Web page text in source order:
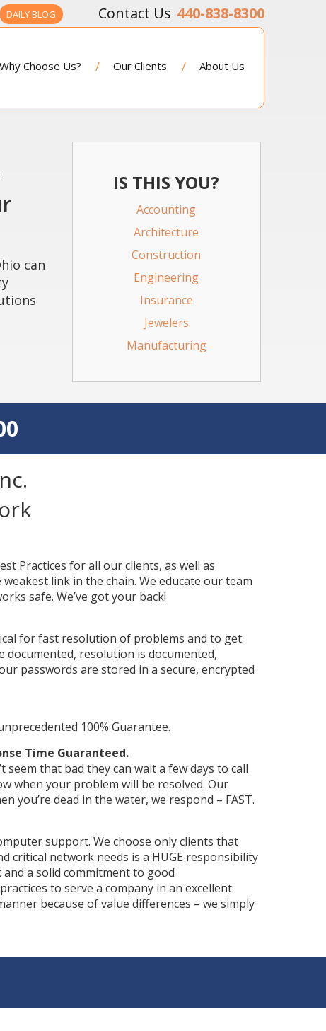
440-838-8300
DAILY BLOG
Why Choose Us? Our Clients About Us
can
IS THIS YOU?
Accounting
Architecture
Construction
Engineering
Insurance
Jewelers
Manufacturing
Practices for all our clients, as well as
link in the chain. We educate our team
safe. We’ve got your back!
for fast resolution of problems and to get
resolution is documented,
passwords are stored in a secure, encrypted
100% Guarantee.
Time Guaranteed.
that bad they can wait a few days to call
when your problem will be resolved. Our
you’re dead in the water, we respond – FAST.
support. We choose only clients that
critical network needs is a HUGE responsibility
a solid commitment to good
to serve a company in an excellent
because of value differences – we simply